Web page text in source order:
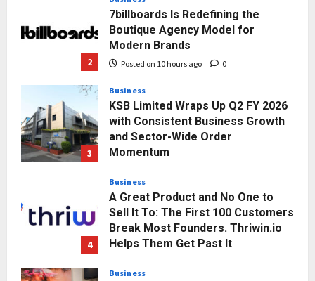
2
7billboards Is Redefining the
Boutique Agency Model for
Modern Brands
Posted on 10 hours ago 0
3
Business
KSB Limited Wraps Up Q2 FY 2026
with Consistent Business Growth
and Sector-Wide Order
Momentum
4
Business
A Great Product and No One to
Sell It To: The First 100 Customers
Break Most Founders. Thriwin.io
Helps Them Get Past It
Business